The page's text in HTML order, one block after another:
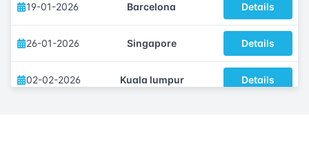
19-01-2026 Barcelona Details
26-01-2026 Singapore Details
02-02-2026 Kuala lumpur Details